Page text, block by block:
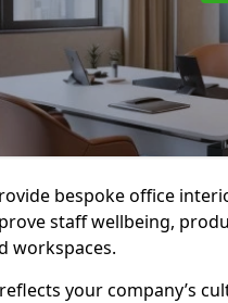
bespoke office
staff wellbeing,
workspaces.
your company’s